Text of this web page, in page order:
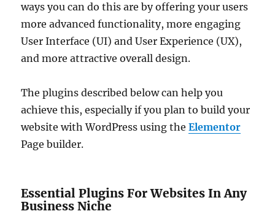
ways you can do this are by offering your users
more advanced functionality, more engaging
User Interface (UI) and User Experience (UX),
and more attractive overall design.
The plugins described below can help you
achieve this, especially if you plan to build your
website with WordPress using theElementor
Page builder.
Essential Plugins For Websites In Any
Business Niche